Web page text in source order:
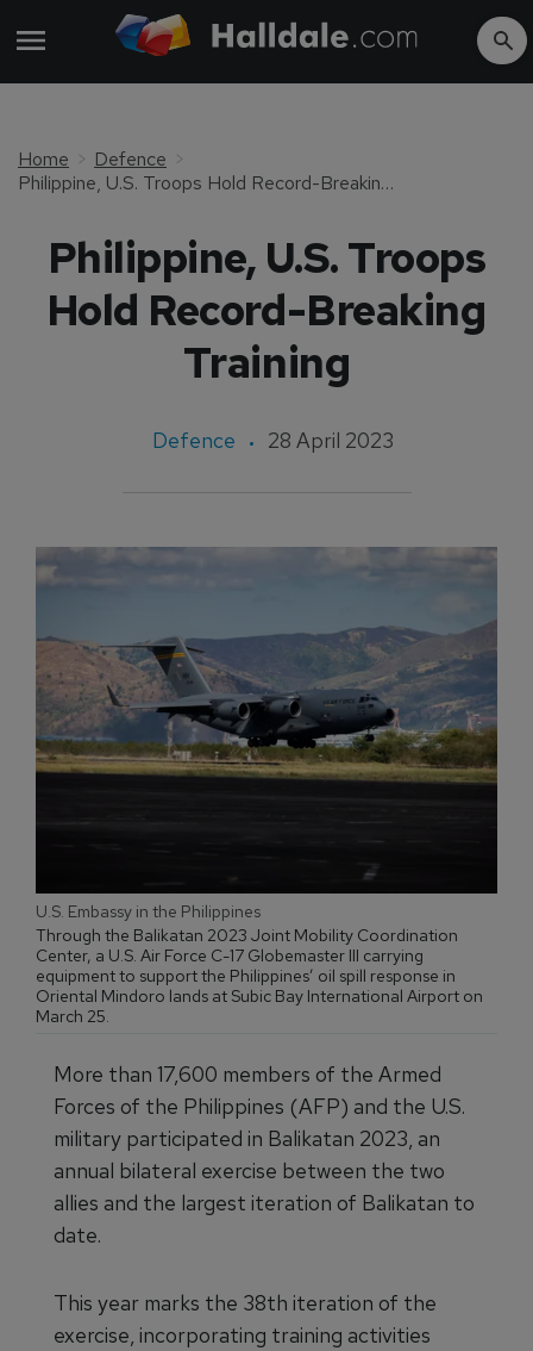
Home
Defence
Philippine, U.S. Troops Hold Record-Breaking Training
Philippine, U.S. Troops
Hold Record-Breaking
Training
Defence 28 April 2023
Through the Balikatan 2023 Joint Mobility Coordination
Center, a U.S. Air Force C-17 Globemaster III carrying
equipment to support the Philippines’ oil spill response in
Oriental Mindoro lands at Subic Bay International Airport on
March 25.
U.S. Embassy in the Philippines
More than 17,600 members of the Armed
Forces of the Philippines (AFP) and the U.S.
military participated in Balikatan 2023, an
annual bilateral exercise between the two
allies and the largest iteration of Balikatan to
date.
This year marks the 38th iteration of the
exercise, incorporating training activities